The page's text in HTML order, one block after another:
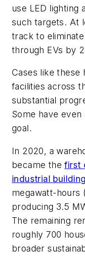
use LED lighting
such targets. At
track to
through EVs by
Cases like
facilities across
substantial
Some have
goal.
In 2020, a
became thefirst
industrial building
megawatt-hours
producing 3.5
The remaining
roughly 700
broader